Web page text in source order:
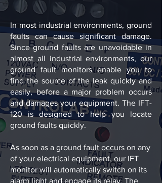
In most industrial environments, ground
faults can cause significant damage.
Since ground faults are unavoidable in
almost all industrial environments, our
ground fault monitors enable you to
find the source of the leak quickly and
easily, before a major problem occurs
and damages your equipment. The IFT-
120 is designed to help you locate
ground faults quickly.
As soon as a ground fault occurs on any
of your electrical equipment, our IFT
monitor will automatically switch on its
alarm light and engage its relay. The